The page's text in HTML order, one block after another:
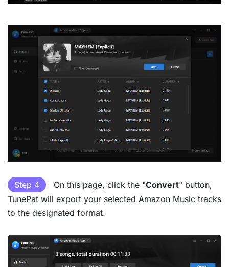
Step 4 On this page, click the "Convert" button,
TunePat will export your selected Amazon Music tracks
to the designated format.